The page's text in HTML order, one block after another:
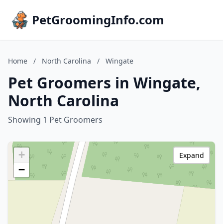
PetGroomingInfo.com
Home / North Carolina / Wingate
Pet Groomers in Wingate,
North Carolina
Showing 1 Pet Groomers
+
−
Expand